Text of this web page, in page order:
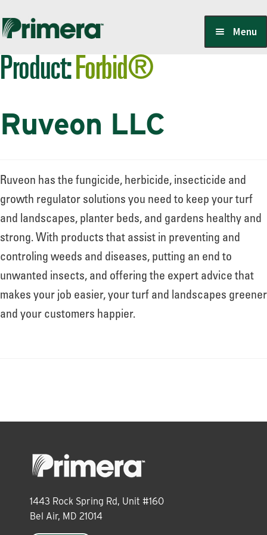
Skip
navigation
Skip
content
Menu
Locate a Member-Owner
Suppliers
PrimeraOne Labels/SDS
Scholarship
About
Leadership
Events
LOG IN
Product:Forbid®
Ruveon LLC
Ruveon has the fungicide, herbicide, insecticide and
growth regulator solutions you need to keep your turf
and landscapes, planter beds, and gardens healthy and
strong. With products that assist in preventing and
controling weeds and diseases, putting an end to
unwanted insects, and offering the expert advice that
makes your job easier, your turf and landscapes greener
and your customers happier.
1443 Rock Spring Rd, Unit #160
Bel Air, MD 21014